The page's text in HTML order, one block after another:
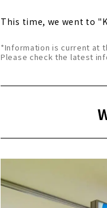
This time, we went to
*Information is current at
Please check the latest